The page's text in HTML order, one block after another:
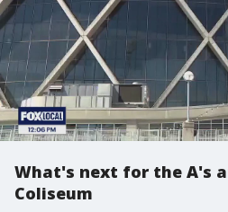
What's next for the A's
Coliseum